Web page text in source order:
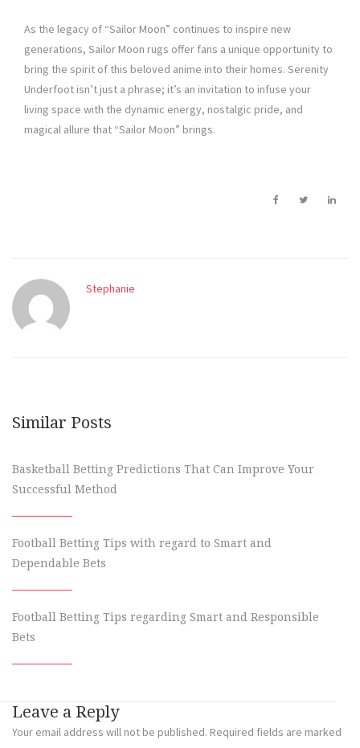
As the legacy of “Sailor Moon” continues to inspire new
generations, Sailor Moon rugs offer fans a unique opportunity to
bring the spirit of this beloved anime into their homes. Serenity
Underfoot isn’t just a phrase; it’s an invitation to infuse your
living space with the dynamic energy, nostalgic pride, and
magical allure that “Sailor Moon” brings.
Stephanie
Similar Posts
Basketball Betting Predictions That Can Improve Your
Successful Method
Football Betting Tips with regard to Smart and
Dependable Bets
Football Betting Tips regarding Smart and Responsible
Bets
Leave a Reply
Your email address will not be published. Required fields are marked